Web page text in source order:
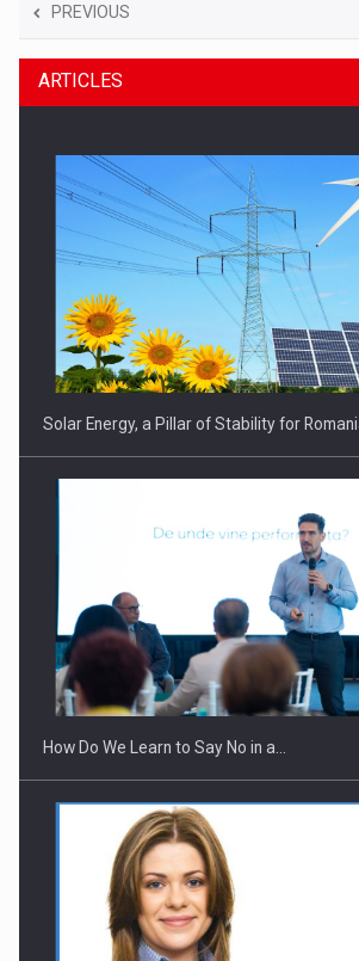
PREVIOUS
ARTICLES
Solar Energy, a Pillar of Stability for
How Do We Learn to Say No in a…